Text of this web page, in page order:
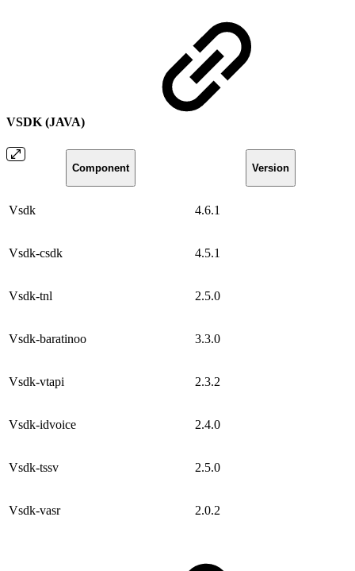
VSDK (JAVA)
Component Version
Vsdk 4.6.1
Vsdk-csdk 4.5.1
Vsdk-tnl 2.5.0
Vsdk-baratinoo 3.3.0
Vsdk-vtapi 2.3.2
Vsdk-idvoice 2.4.0
Vsdk-tssv 2.5.0
Vsdk-vasr 2.0.2